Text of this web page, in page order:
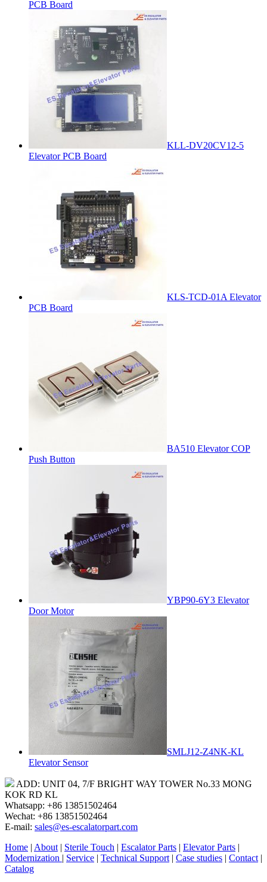
PCB Board
KLL-DV20CV12-5
Elevator PCB Board
KLS-TCD-01A Elevator
PCB Board
BA510 Elevator COP
Push Button
YBP90-6Y3 Elevator
Door Motor
SMLJ12-Z4NK-KL
Elevator Sensor
ADD: UNIT 04, 7/F BRIGHT WAY TOWER No.33 MONG
KOK RD KL
Whatsapp: +86 13851502464
Wechat: +86 13851502464
E-mail: sales@es-escalatorpart.com
Home | About | Sterile Touch | Escalator Parts | Elevator Parts |
Modernization | Service | Technical Support | Case studies | Contact |
Catalog